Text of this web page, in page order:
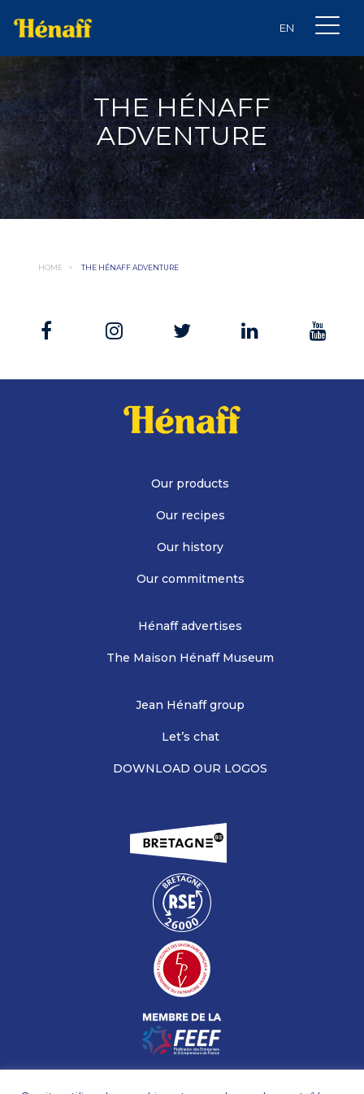
THE HÉNAFF
ADVENTURE
HOME > THE HÉNAFF ADVENTURE
Our products
Our recipes
Our history
Our commitments
Hénaff advertises
The Maison Hénaff Museum
Jean Hénaff group
Let’s chat
DOWNLOAD OUR LOGOS